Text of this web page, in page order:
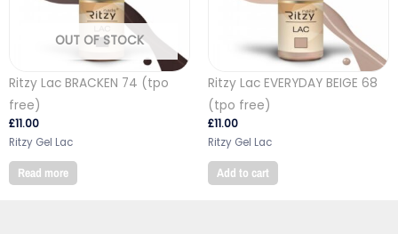
OUT OF STOCK
Ritzy Lac BRACKEN 74 (tpo
free)
£11.00
Ritzy Gel Lac
Read more
Ritzy Lac EVERYDAY BEIGE 68
(tpo free)
£11.00
Ritzy Gel Lac
Add to cart